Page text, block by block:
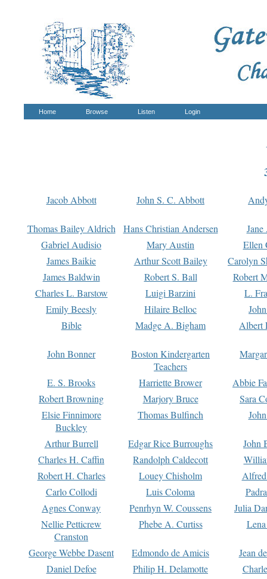
Home Browse Listen Login
Jacob Abbott John S. C. Abbott
Thomas Bailey Aldrich Hans Christian Andersen
Gabriel Audisio
Mary Austin
Ellen
James Baikie
Arthur Scott Bailey
Carolyn
James Baldwin
Robert S. Ball
Robert
Charles L. Barstow
Luigi Barzini
L.
Emily Beesly
Hilaire Belloc
Bible
Madge A. Bigham Albert
John Bonner
Boston Kindergarten
Teachers
E. S. Brooks Harriette Brower
Abbie
Robert Browning
Marjory Bruce
Sara
Elsie Finnimore
Buckley
Thomas Bulfinch
Arthur Burrell Edgar Rice Burroughs
John
Charles H. Caffin
Randolph Caldecott
Robert H. Charles
Louey Chisholm
Carlo Collodi
Luis Coloma
Agnes Conway
Penrhyn W. Coussens
Julia
Nellie Petticrew
Cranston
Phebe A. Curtiss
George Webbe Dasent Edmondo de Amicis
Jean
Daniel Defoe
Philip H. Delamotte